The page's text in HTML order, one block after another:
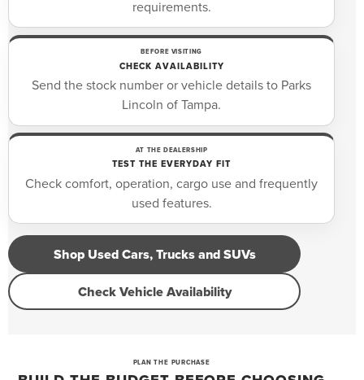
requirements.
BEFORE VISITING
CHECK AVAILABILITY
Send the stock number or vehicle details to Parks
Lincoln of Tampa.
AT THE DEALERSHIP
TEST THE EVERYDAY FIT
Check comfort, operation, cargo use and frequently
used features.
Shop Used Cars, Trucks and SUVs
Check Vehicle Availability
PLAN THE PURCHASE